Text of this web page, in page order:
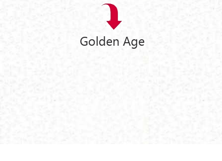
Golden Age